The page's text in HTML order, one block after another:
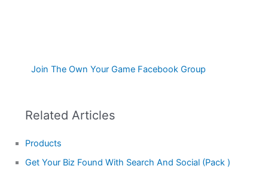
Join The Own Your Game Facebook Group
Related Articles
Products
Get Your Biz Found With Search And Social (Pack )